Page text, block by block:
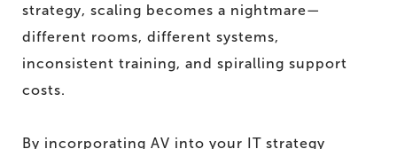
strategy, scaling becomes a nightmare—
different rooms, different systems,
inconsistent training, and spiralling support
costs.
By incorporating AV into your IT strategy